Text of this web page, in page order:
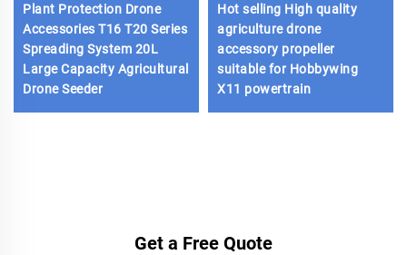
Plant Protection Drone
Accessories T16 T20 Series
Spreading System 20L
Large Capacity Agricultural
Drone Seeder
Hot selling High quality
agriculture drone
accessory propeller
suitable for Hobbywing
X11 powertrain
Get a Free Quote